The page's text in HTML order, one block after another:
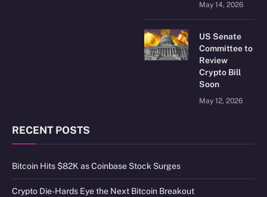
May 14, 2026
US Senate
Committee to
Review
Crypto Bill
Soon
May 12, 2026
RECENT POSTS
Bitcoin Hits $82K as Coinbase Stock Surges
Crypto Die-Hards Eye the Next Bitcoin Breakout